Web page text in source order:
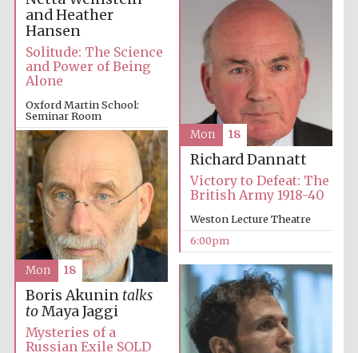
Founded 1884
and Heather
Hansen
Solitude: The Science
and Power of Being
Alone
Oxford Martin School:
Seminar Room
6:00pm
Richard Dannatt
Victory to Defeat: The
British Army 1918-40
Weston Lecture Theatre
6:00pm
Mon 18
Boris Akunin talks
toMaya Jaggi
Mysteries of a
Russian Exile SOLD
Mon 18